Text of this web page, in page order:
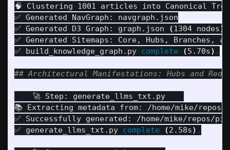
🧠 Clustering 1001 articles into Canonical
✅ Generated NavGraph: navgraph.json
✅ Generated D3 Graph: graph.json
(1304 nodes)
✅ Generated Sitemaps: Core, Hubs, Branches,
✅ build_knowledge_graph.py complete (5.70s) .
## Architectural Manifestations: Hubs and
--- 🚀 Step: generate_llms_txt.py
---
📚 Extracting metadata from: /home/mike/
✅ Successfully generated: /home/mike/
✅ generate_llms_txt.py complete (2.58s) .